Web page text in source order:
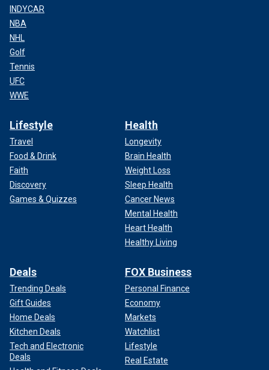
INDYCAR
NBA
NHL
Golf
Tennis
UFC
WWE
Lifestyle
Travel
Food & Drink
Faith
Discovery
Games & Quizzes
Health
Longevity
Brain Health
Weight Loss
Sleep Health
Cancer News
Mental Health
Heart Health
Healthy Living
Deals
Trending Deals
Gift Guides
Home Deals
Kitchen Deals
Tech and Electronic
Deals
FOX Business
Personal Finance
Economy
Markets
Watchlist
Lifestyle
Real Estate